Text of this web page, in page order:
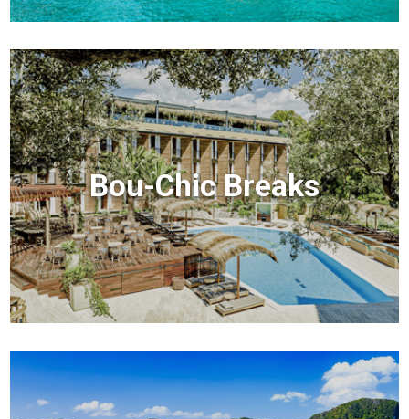
Bou-Chic Breaks